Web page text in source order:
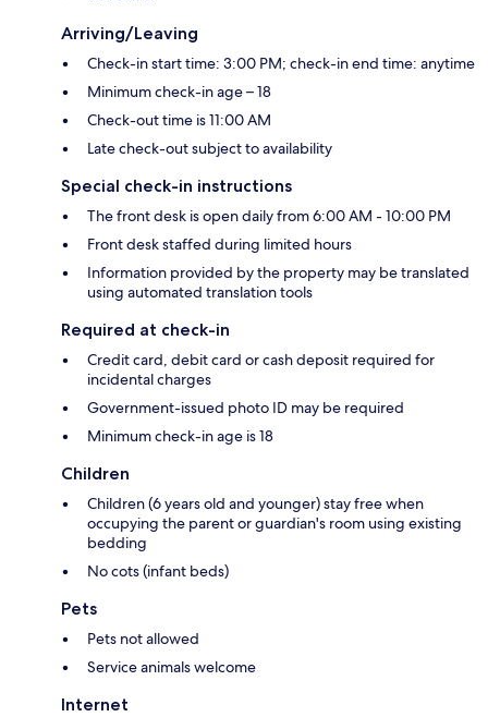
Arriving/Leaving
Check-in start time: 3:00 PM; check-in end time: anytime
Minimum check-in age – 18
Check-out time is 11:00 AM
Late check-out subject to availability
Special check-in instructions
The front desk is open daily from 6:00 AM - 10:00 PM
Front desk staffed during limited hours
Information provided by the property may be translated
using automated translation tools
Required at check-in
Credit card, debit card or cash deposit required for
incidental charges
Government-issued photo ID may be required
Minimum check-in age is 18
Children
Children (6 years old and younger) stay free when
occupying the parent or guardian's room using existing
bedding
No cots (infant beds)
Pets
Pets not allowed
Service animals welcome
Internet